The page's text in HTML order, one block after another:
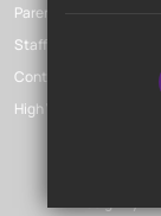
Parent Launchpad
Staff Launchpad
Contact Us
High Visibility Version